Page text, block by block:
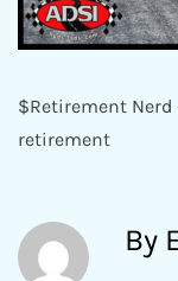
$Retirement
retirement
By